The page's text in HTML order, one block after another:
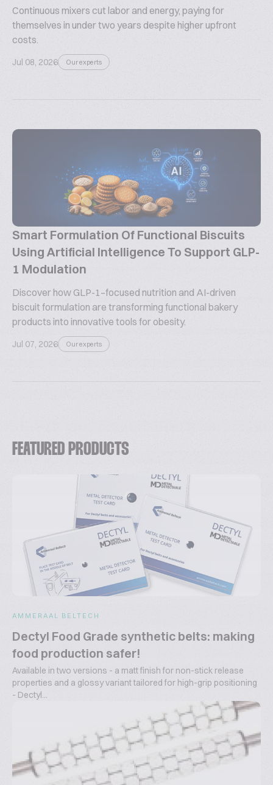
Continuous mixers cut labor and energy, paying for
themselves in under two years despite higher upfront
costs.
Jul 08, 2026 Our experts
Smart Formulation Of Functional Biscuits
Using Artificial Intelligence To Support GLP-
1 Modulation
Discover how GLP-1–focused nutrition and AI-driven
biscuit formulation are transforming functional bakery
products into innovative tools for obesity.
Jul 07, 2026 Our experts
FEATURED PRODUCTS
AMMERAAL BELTECH
Dectyl Food Grade synthetic belts: making
food production safer!
Available in two versions - a matt finish for non-stick release
properties and a glossy variant tailored for high-grip positioning
- Dectyl...